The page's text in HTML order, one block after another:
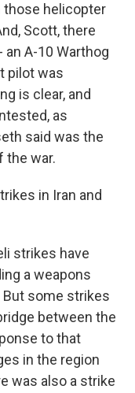
those helicopter
Scott, there
A-10 Warthog
pilot was
is clear, and
as
said was the
the war.
in Iran and
strikes have
a weapons
But some strikes
between the
to that
in the region
was also a strike